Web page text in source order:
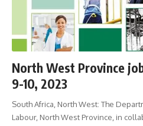
North West Province
9-10, 2023
South Africa, North West: The
Labour, North West Province, in